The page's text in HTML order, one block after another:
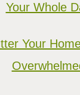
Your Whole
Your